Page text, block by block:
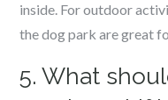
inside. For outdoor
the dog park are great
5. What